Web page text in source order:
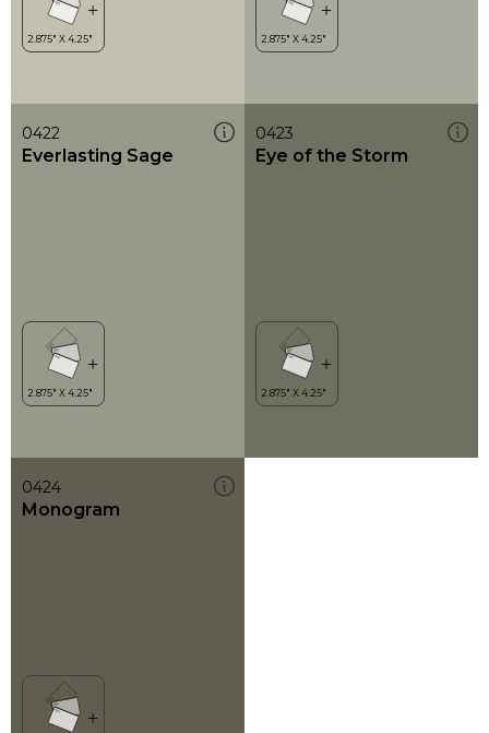
0422
Everlasting Sage
0423
Eye of the Storm
0424
Monogram